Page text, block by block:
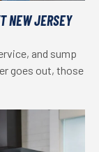
NEW JERSEY
and sump
goes out, those